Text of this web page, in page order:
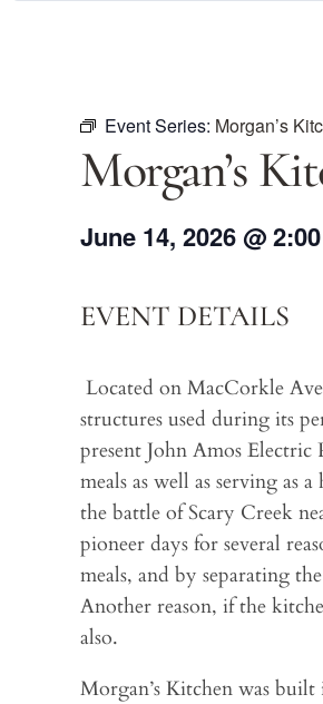
Event Series: Morgan’s
Morgan’s
June 14, 2026 @
EVENT DETAILS
Located on MacCorkle
structures used during its
present John Amos
meals as well as serving
the battle of Scary Creek
pioneer days for several
meals, and by separating
Another reason, if the
also.
Morgan’s Kitchen was